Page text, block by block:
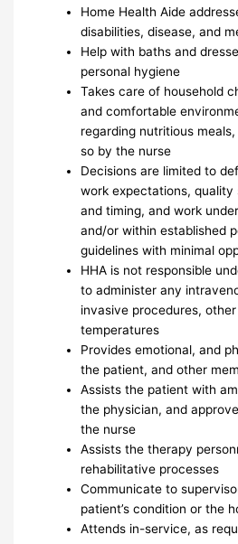
Home Health Aide
disabilities, disease, and
Help with baths and
personal hygiene
Takes care of household
and comfortable
regarding nutritious
so by the nurse
Decisions are limited to
work expectations, quality
and timing, and work
and/or within established
guidelines with minimal
HHA is not responsible
to administer any
invasive procedures,
temperatures
Provides emotional, and
the patient, and other
Assists the patient with
the physician, and
the nurse
Assists the therapy
rehabilitative processes
Communicate to
patient’s condition or the
Attends in-service, as